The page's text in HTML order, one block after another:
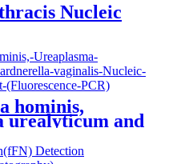
Nucleic
hominis,
urealyticum and
Kit